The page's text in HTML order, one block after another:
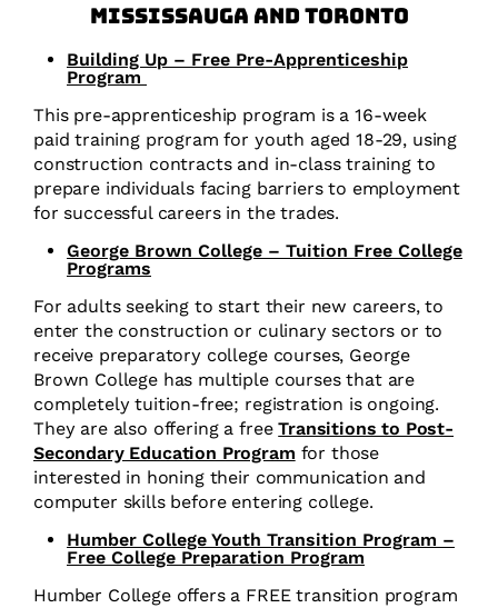
Mississauga and Toronto
Building Up – Free Pre-Apprenticeship
Program
This pre-apprenticeship program is a 16-week
paid training program for youth aged 18-29, using
construction contracts and in-class training to
prepare individuals facing barriers to employment
for successful careers in the trades.
George Brown College – Tuition Free College
Programs
For adults seeking to start their new careers, to
enter the construction or culinary sectors or to
receive preparatory college courses, George
Brown College has multiple courses that are
completely tuition-free; registration is ongoing.
They are also offering a freeTransitions to Post-
Secondary Education Program for those
interested in honing their communication and
computer skills before entering college.
Humber College Youth Transition Program –
Free College Preparation Program
Humber College offers a FREE transition program